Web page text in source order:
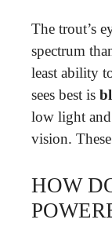
The trout’s
spectrum
least ability
sees best is
low light
vision.
HOW